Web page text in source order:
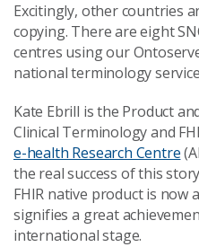
Excitingly, other countries
copying. There are eight
centres using our
national terminology
Kate Ebrill is the Product
Clinical Terminology and
e-health Research Centre
the real success of this
FHIR native product is now
signifies a great
international stage.